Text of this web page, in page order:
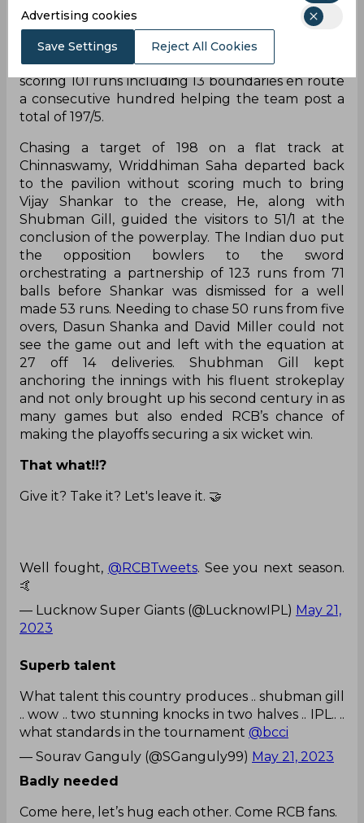
fourth wicket. After Dinesh Karthik was dismissed
for a golden duck, Anuj Rawat contributed
another quick 23 runs. But it was all about RCB’s
ace batter, who stepped up in an important clash
scoring 101 runs including 13 boundaries en route
a consecutive hundred helping the team post a
total of 197/5.
Chasing a target of 198 on a flat track at
Chinnaswamy, Wriddhiman Saha departed back
to the pavilion without scoring much to bring
Vijay Shankar to the crease, He, along with
Shubman Gill, guided the visitors to 51/1 at the
conclusion of the powerplay. The Indian duo put
the opposition bowlers to the sword
orchestrating a partnership of 123 runs from 71
balls before Shankar was dismissed for a well
made 53 runs. Needing to chase 50 runs from five
overs, Dasun Shanka and David Miller could not
see the game out and left with the equation at
27 off 14 deliveries. Shubhman Gill kept
anchoring the innings with his fluent strokeplay
and not only brought up his second century in as
many games but also ended RCB’s chance of
making the playoffs securing a six wicket win.
That what!!?
Give it? Take it? Let's leave it. 🤝
Well fought, @RCBTweets. See you next season.
🤙
— Lucknow Super Giants (@LucknowIPL) May 21,
2023
Superb talent
What talent this country produces .. shubman gill
.. wow .. two stunning knocks in two halves .. IPL.. ..
what standards in the tournament @bcci
— Sourav Ganguly (@SGanguly99) May 21, 2023
Badly needed
Come here, let’s hug each other. Come RCB fans.
Advertising cookies
Save Settings Reject All Cookies